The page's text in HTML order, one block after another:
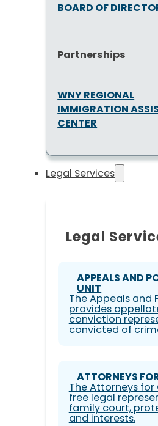
BOARD OF
Partnerships
WNY REGIONAL
IMMIGRATION
CENTER
Legal Services
Legal
APPEALS AND
UNIT
The Appeals and
provides
conviction
convicted of
ATTORNEYS
The Attorneys
free legal
family court,
and interests.